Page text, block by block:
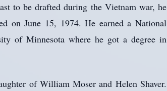
to be drafted during the Vietnam war, he
on June 15, 1974. He earned a National
of Minnesota where he got a degree in
of William Moser and Helen Shaver.